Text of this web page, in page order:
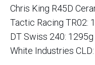
Chris King R45D
Tactic Racing TR02:
DT Swiss 240: 1295g
White Industries